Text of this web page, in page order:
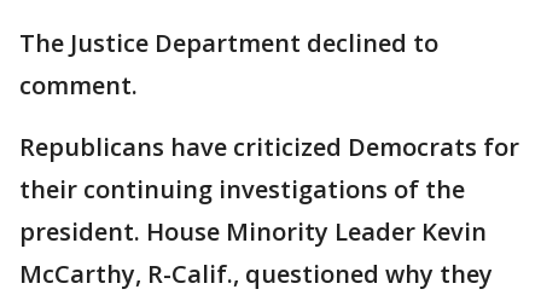
The Justice Department declined to
comment.
Republicans have criticized Democrats for
their continuing investigations of the
president. House Minority Leader Kevin
McCarthy, R-Calif., questioned why they